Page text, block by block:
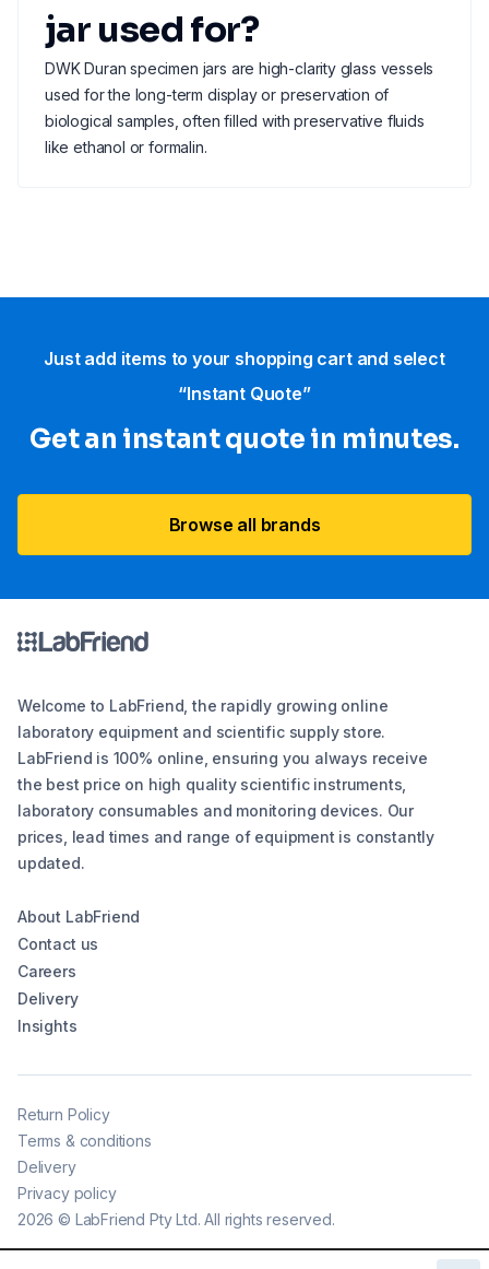
jar used for?
DWK Duran specimen jars are high-clarity glass vessels
used for the long-term display or preservation of
biological samples, often filled with preservative fluids
like ethanol or formalin.
Just add items to your shopping cart and select
“Instant Quote”
Get an instant quote in minutes.
Browse all brands
Welcome to LabFriend, the rapidly growing online
laboratory equipment and scientific supply store.
LabFriend is 100% online, ensuring you always receive
the best price on high quality scientific instruments,
laboratory consumables and monitoring devices. Our
prices, lead times and range of equipment is constantly
updated.
About LabFriend
Contact us
Careers
Delivery
Insights
2026 © LabFriend Pty Ltd. All rights reserved.
Return Policy
Terms & conditions
Delivery
Privacy policy